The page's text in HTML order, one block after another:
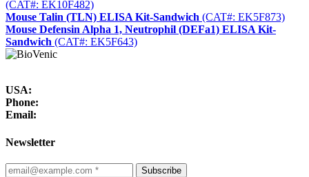
(CAT#: EK10F482)
Mouse Talin (TLN) ELISA Kit-Sandwich (CAT#: EK5F873)
Mouse Defensin Alpha 1, Neutrophil (DEFa1) ELISA Kit-
Sandwich (CAT#: EK5F643)
USA:
Phone:
Email:
Newsletter
Subscribe